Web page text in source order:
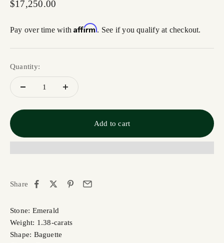
Sale price
$17,250.00
Pay over time withAffirm. See if you qualify at checkout.
Quantity:
Add to cart
Share
Stone: Emerald
Weight: 1.38-carats
Shape: Baguette